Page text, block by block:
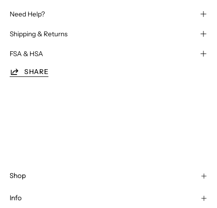
Need Help?
Shipping & Returns
FSA & HSA
SHARE
Shop
Info